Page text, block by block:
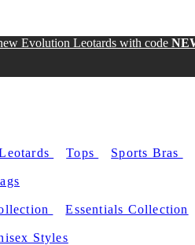
Evolution Leotards with code
Tops Sports Bras
Essentials Collection
Styles